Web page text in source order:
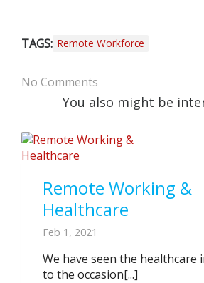
TAGS: Remote Workforce
No Comments
You also might be
Remote Working &
Healthcare
Feb 1, 2021
We have seen the healthcare
to the occasion[...]